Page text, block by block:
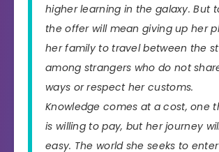
higher learning in the galaxy. But
the offer will mean giving up her
her family to travel between the
among strangers who do not
ways or respect her customs.
Knowledge comes at a cost, one
is willing to pay, but her journey
easy. The world she seeks to